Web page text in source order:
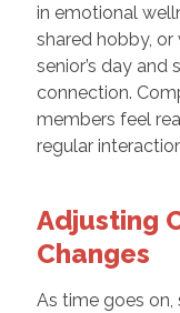
in emotional
shared hobby,
senior’s day and
connection.
members feel
regular
Adjusting
Changes
As time goes